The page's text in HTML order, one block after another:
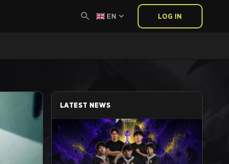
EN LOG IN
LATEST NEWS